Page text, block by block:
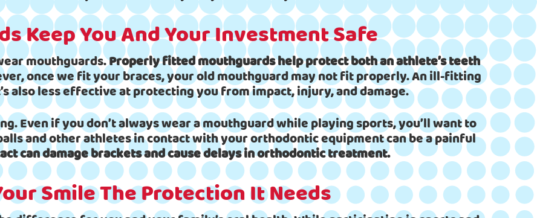
Keep You And Your Investment Safe
mouthguards.Properly fitted mouthguards help protect both an athlete’s teeth
once we fit your braces, your old mouthguard may not fit properly. An ill-fitting
also less effective at protecting you from impact, injury, and damage.
Even if you don’t always wear a mouthguard while playing sports, you’ll want to
and other athletes in contact with your orthodontic equipment can be a painful
can damage brackets and cause delays in orthodontic treatment.
Smile The Protection It Needs